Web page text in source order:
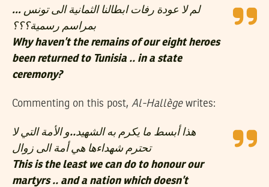
لم لا عودة رفات ابطالنا الثمانية الى تونس …
بمراسم رسمية؟؟؟
Why haven’t the remains of our eight heroes
been returned to Tunisia .. in a state
ceremony?
Commenting on this post, Al-Hallègewrites:
هذا أبسط ما يكرم به الشهيد..و الأمة التي لا
تحترم شهداءها هي أمة الى زوال
This is the least we can do to honour our
martyrs .. and a nation which doesn’t